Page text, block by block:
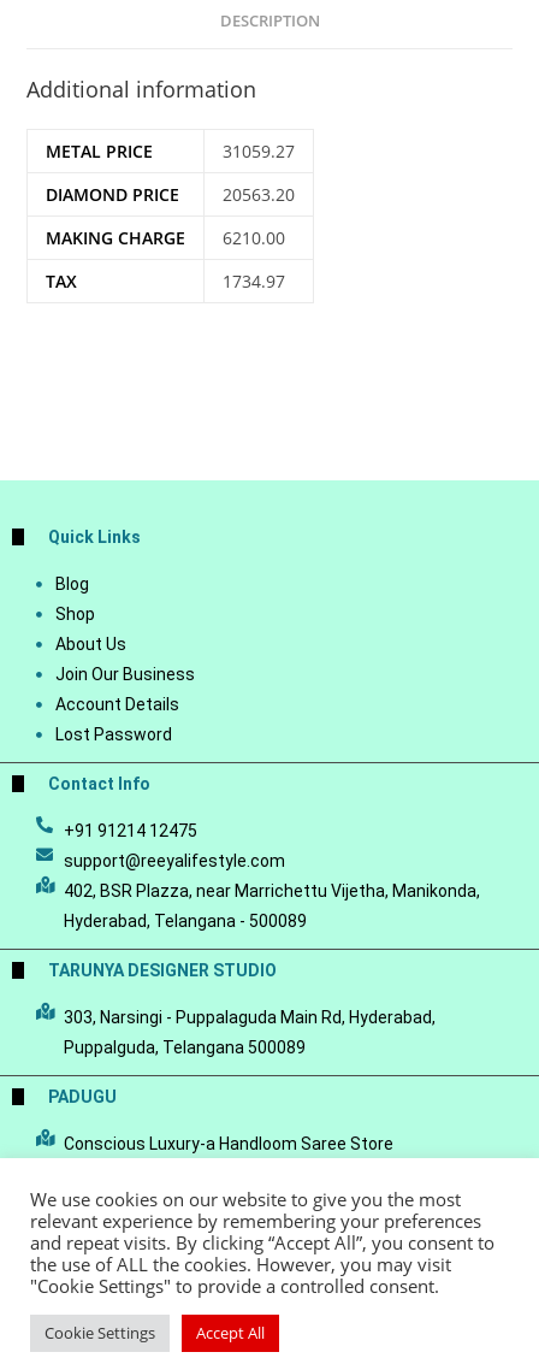
DESCRIPTION
Additional information
METAL PRICE
31059.27
DIAMOND PRICE
20563.20
MAKING CHARGE
6210.00
TAX
1734.97
Quick Links
Blog
Shop
About Us
Join Our Business
Account Details
Lost Password
Contact Info
+91 91214 12475
support@reeyalifestyle.com
402, BSR Plazza, near Marrichettu Vijetha, Manikonda,
Hyderabad, Telangana - 500089
TARUNYA DESIGNER STUDIO
303, Narsingi - Puppalaguda Main Rd, Hyderabad,
Puppalguda, Telangana 500089
PADUGU
Conscious Luxury-a Handloom Saree Store
© Copyright 2022 - Reeya LifeStyle Terms of Service Privacy Policy
We use cookies on our website to give you the most
relevant experience by remembering your preferences
and repeat visits. By clicking “Accept All”, you consent to
the use of ALL the cookies. However, you may visit
"Cookie Settings" to provide a controlled consent.
Cookie Settings Accept All